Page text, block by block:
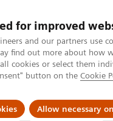
for improved
and our partners use
find out more about how
cookies or select them
button on the Cookie
Allow necessary
Fields